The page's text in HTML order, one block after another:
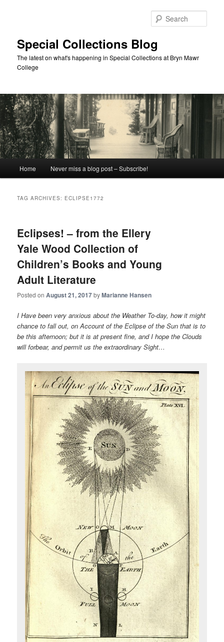
Special Collections Blog
The latest on what's happening in Special Collections at Bryn Mawr
College
Home Never miss a blog post – Subscribe!
TAG ARCHIVES: ECLIPSE1772
Eclipses! – from the Ellery
Yale Wood Collection of
Children’s Books and Young
Adult Literature
Posted onAugust 21, 2017byMarianne Hansen
I Have been very anxious about the Weather To-day, how it might
chance to fall out, on Account of the Eclipse of the Sun that is to
be this afternoon; but it is at present fine, and I hope the Clouds
will forbear, and permit us the extraordinary Sight…